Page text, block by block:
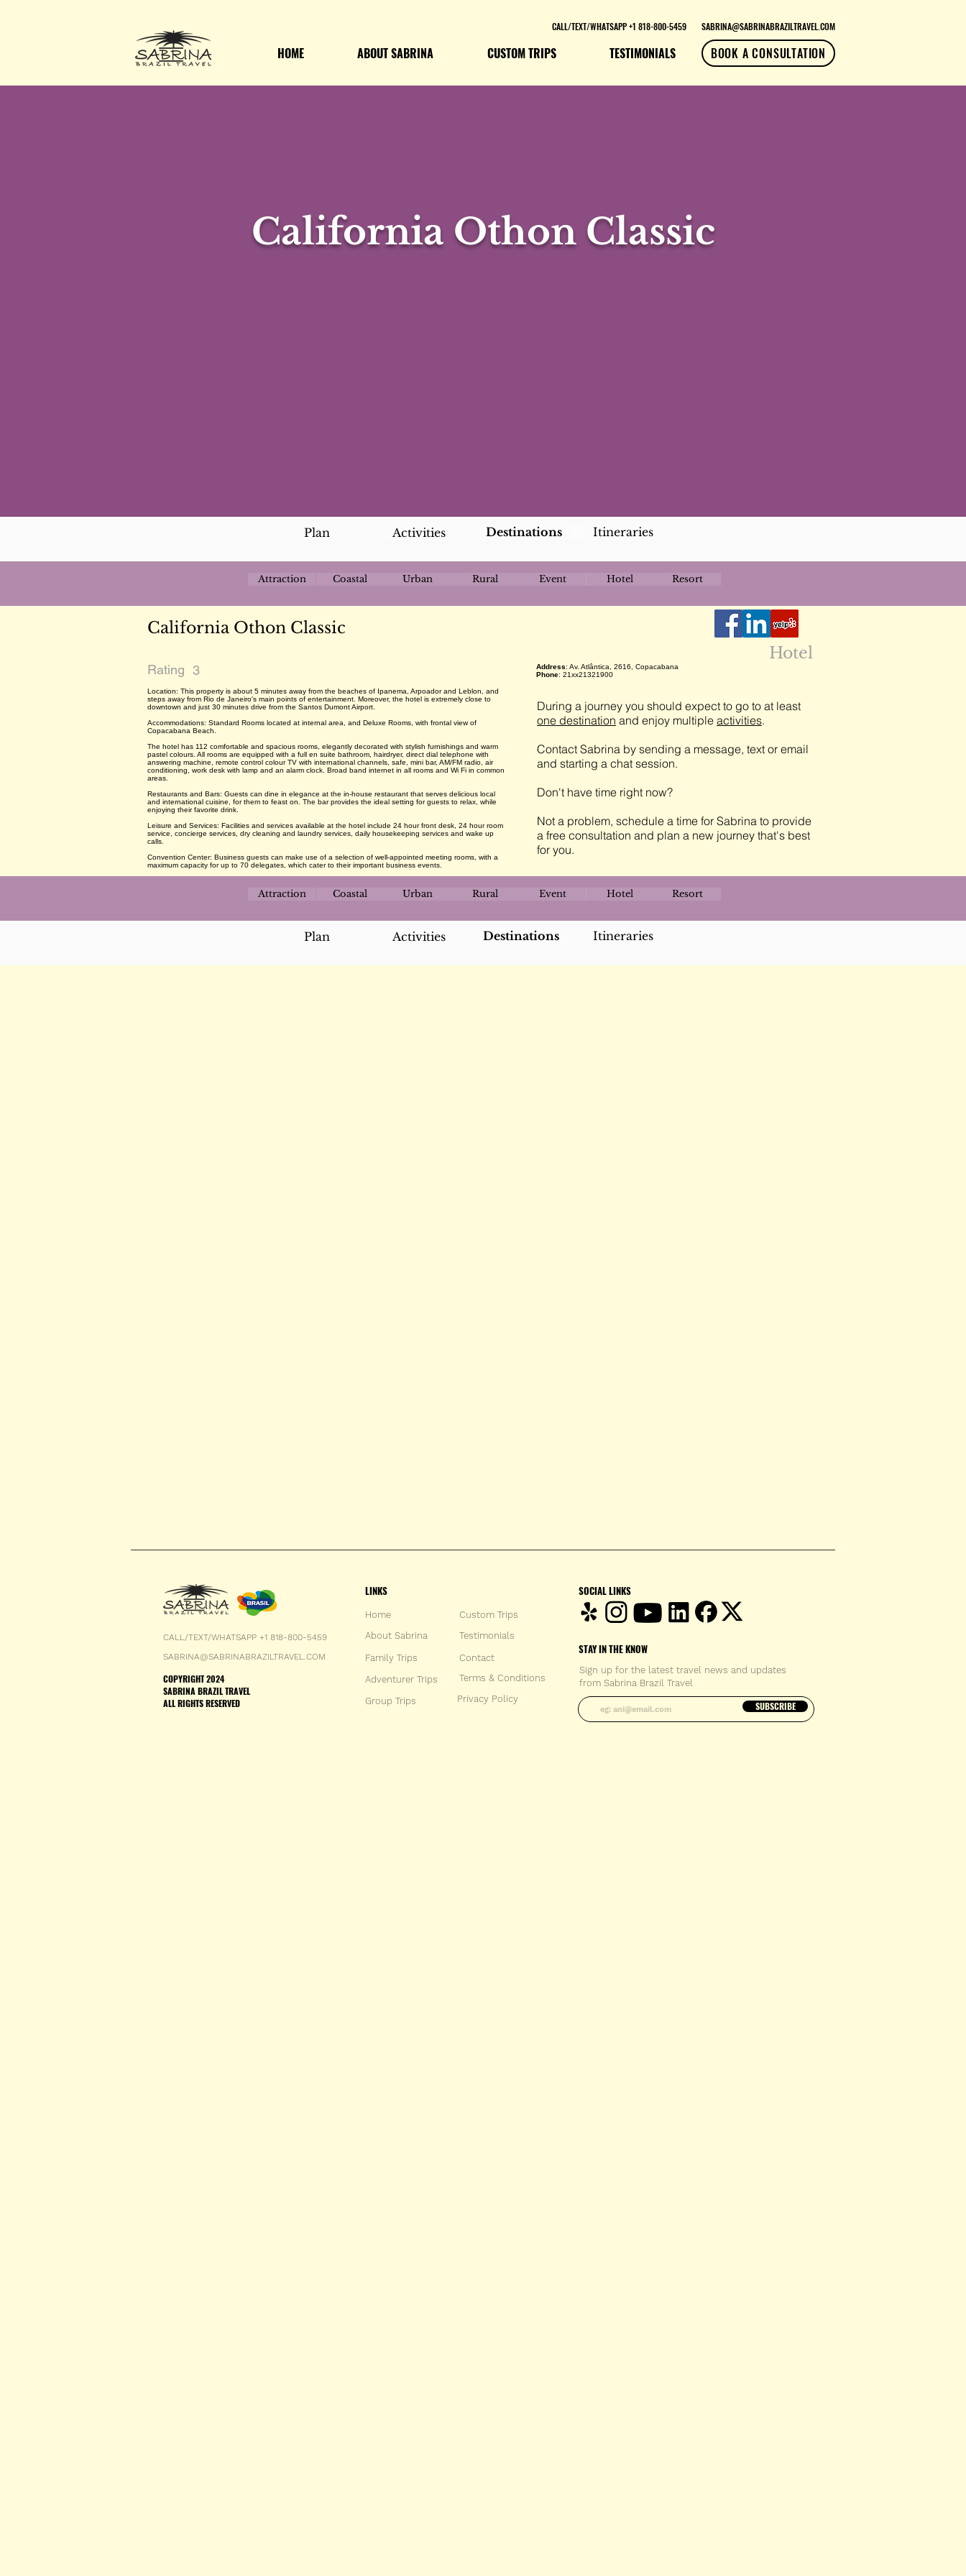
HOME ABOUT SABRINA CUSTOM TRIPS TESTIMONIALS BOOK A CONSULTATION
CALL/TEXT/WHATSAPP +1 818-800-5459 SABRINA@SABRINABRAZILTRAVEL.COM
California Othon Classic
Plan Activities Destinations Itineraries
Attraction Coastal Urban Rural Event Hotel Resort
California Othon Classic
Rating 3
Location: This property is about 5 minutes away from the beaches of Ipanema, Arpoador and Leblon, and
steps away from Rio de Janeiro's main points of entertainment. Moreover, the hotel is extremely close to
downtown and just 30 minutes drive from the Santos Dumont Airport.
Accommodations: Standard Rooms located at internal area, and Deluxe Rooms, with frontal view of
Copacabana Beach.
The hotel has 112 comfortable and spacious rooms, elegantly decorated with stylish furnishings and warm
pastel colours. All rooms are equipped with a full en suite bathroom, hairdryer, direct dial telephone with
answering machine, remote control colour TV with international channels, safe, mini bar, AM/FM radio, air
conditioning, work desk with lamp and an alarm clock. Broad band internet in all rooms and Wi Fi in common
areas.
Restaurants and Bars: Guests can dine in elegance at the in-house restaurant that serves delicious local
and international cuisine, for them to feast on. The bar provides the ideal setting for guests to relax, while
enjoying their favorite drink.
Leisure and Services: Facilities and services available at the hotel include 24 hour front desk, 24 hour room
service, concierge services, dry cleaning and laundry services, daily housekeeping services and wake up
calls.
Convention Center: Business guests can make use of a selection of well-appointed meeting rooms, with a
maximum capacity for up to 70 delegates, which cater to their important business events.
Hotel
Address: Av. Atlântica, 2616, Copacabana
Phone: 21xx21321900
During a journey you should expect to go to at least
one destination and enjoy multiple activities.
Contact Sabrina by sending a message, text or email
and starting a chat session.
Don't have time right now?
Not a problem, schedule a time for Sabrina to provide
a free consultation and plan a new journey that's best
for you.
Attraction Coastal Urban Rural Event Hotel Resort
Plan Activities Destinations Itineraries
CALL/TEXT/WHATSAPP +1 818-800-5459
COPYRIGHT 2024
SABRINA BRAZIL TRAVEL
ALL RIGHTS RESERVED
SABRINA@SABRINABRAZILTRAVEL.COM
LINKS
Home
About Sabrina
Testimonials
Family Trips Contact
Adventurer Trips
Terms & Conditions
Group Trips Privacy Policy
Custom Trips
SOCIAL LINKS
STAY IN THE KNOW
Enter your email address
SUBSCRIBE
Sign up for the latest travel news and updates
from Sabrina Brazil Travel